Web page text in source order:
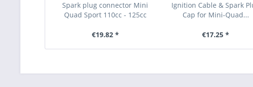
Spark plug connector Mini
Quad Sport 110cc - 125cc
€19.82 *
Ignition Cable & Spark
Cap for Mini-Quad...
€17.25 *